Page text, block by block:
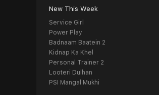
New This Week
Service Girl
Power Play
Badnaam Baatein 2
Kidnap Ka Khel
Personal Trainer 2
Looteri Dulhan
PSI Mangal Mukhi